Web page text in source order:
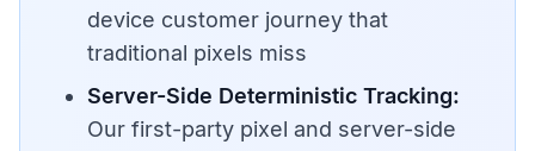
device customer journey that
traditional pixels miss
Server-Side Deterministic Tracking:
Our first-party pixel and server-side